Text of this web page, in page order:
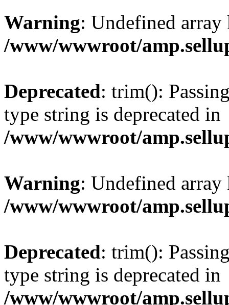
Warning: Undefined
/www/wwwroot/
Deprecated: trim():
type string is deprecated in
/www/wwwroot/
Warning: Undefined
/www/wwwroot/
Deprecated: trim():
type string is deprecated in
/www/wwwroot/